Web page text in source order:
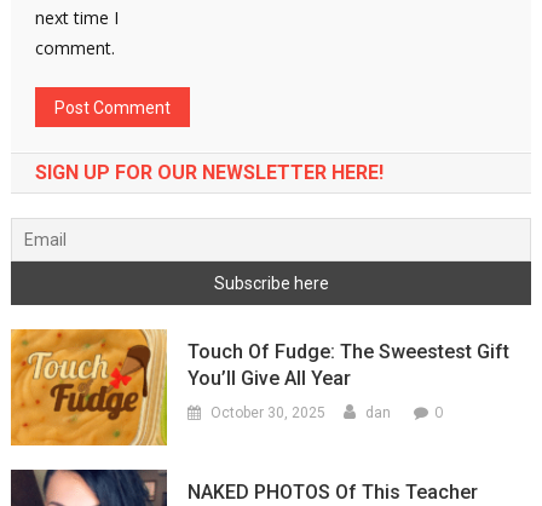
next time I
comment.
SIGN UP FOR OUR NEWSLETTER HERE!
Touch Of Fudge: The Sweestest Gift
You’ll Give All Year
October 30, 2025 dan 0
NAKED PHOTOS Of This Teacher